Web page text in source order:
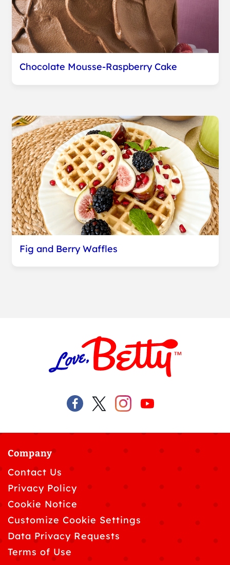
Chocolate Mousse-Raspberry Cake
Fig and Berry Waffles
Company
Contact Us
Privacy Policy
Cookie Notice
Customize Cookie Settings
Data Privacy Requests
Terms of Use